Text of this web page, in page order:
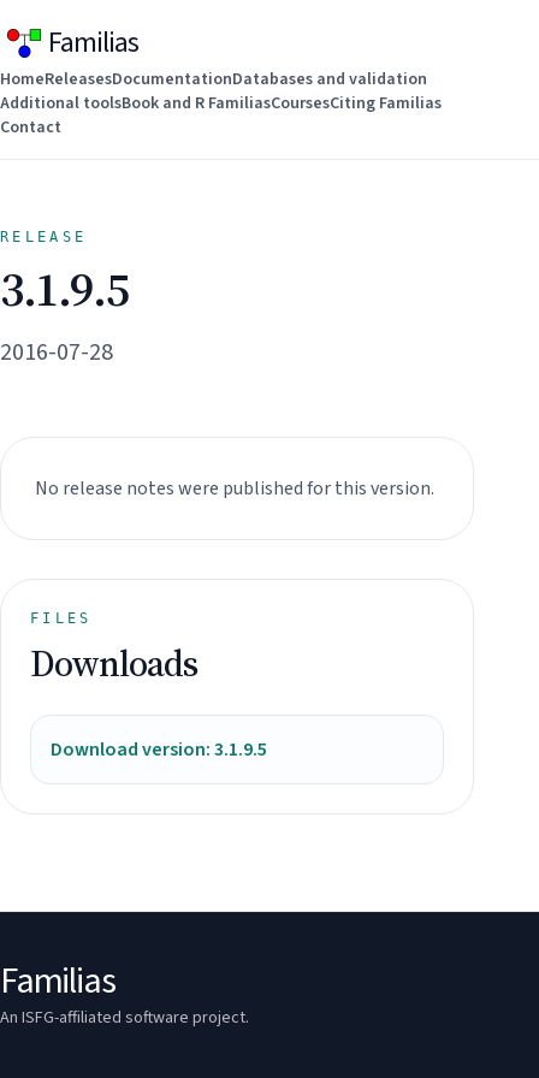
Familias
HomeReleasesDocumentationDatabases and validation
Additional toolsBook and R FamiliasCoursesCiting Familias
Contact
RELEASE
3.1.9.5
2016-07-28
No release notes were published for this version.
FILES
Downloads
Download version: 3.1.9.5
Familias
An ISFG-affiliated software project.